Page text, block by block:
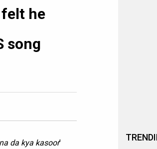
Movie Songs
he
song
da kya kasoor’